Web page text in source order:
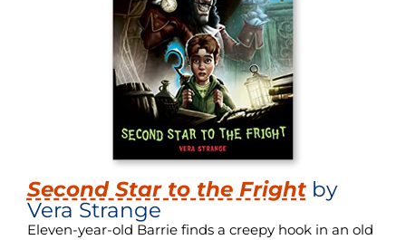
Second Star to the Frightby
Vera Strange
Eleven-year-old Barrie finds a creepy hook in an old